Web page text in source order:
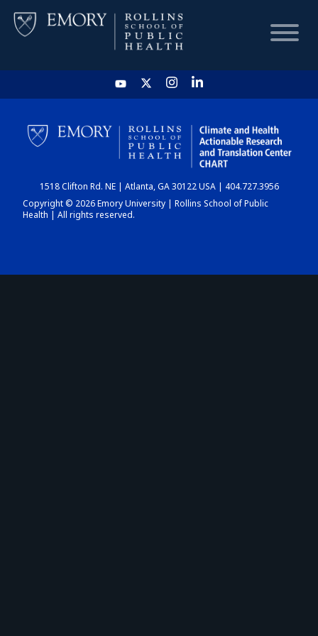
HOME
CHART
DASHBOARD
1518 Clifton Rd. NE | Atlanta, GA 30122 USA | 404.727.3956
Copyright © 2026 Emory University | Rollins School of Public
Health | All rights reserved.